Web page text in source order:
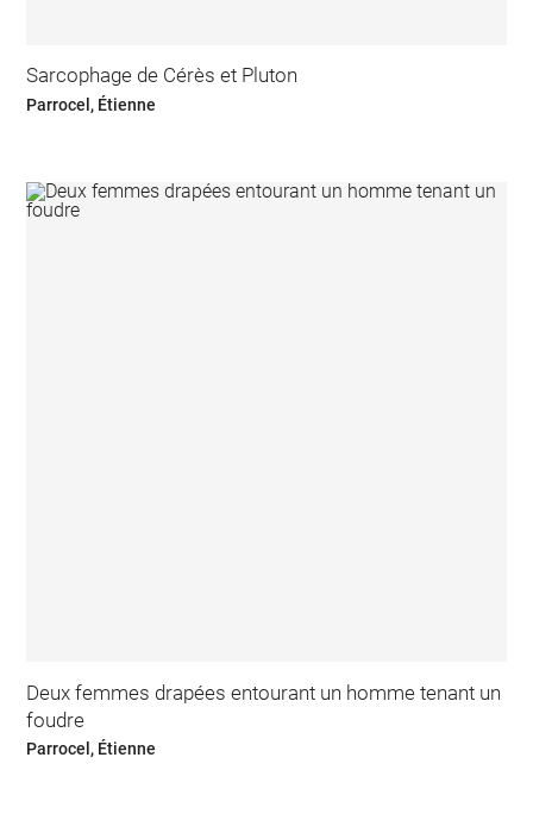
Sarcophage de Cérès et Pluton
Parrocel, Étienne
Deux femmes drapées entourant un homme tenant un
foudre
Parrocel, Étienne